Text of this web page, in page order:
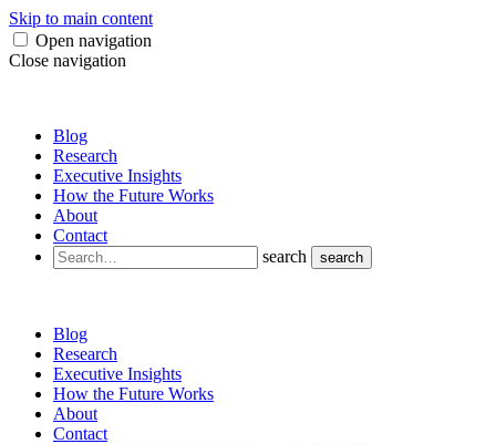
Skip to main content
Open navigation
Close navigation
Blog
Research
Executive Insights
How the Future Works
About
Contact
search
search
Blog
Research
Executive Insights
How the Future Works
About
Contact